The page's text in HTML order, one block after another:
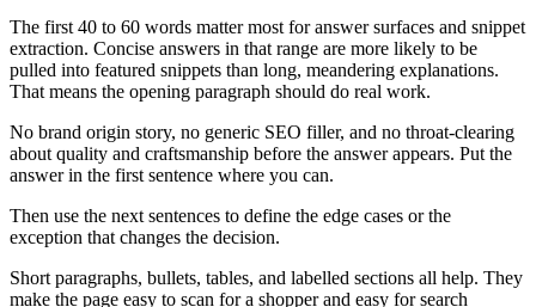
The first 40 to 60 words matter most for answer surfaces and snippet
extraction. Concise answers in that range are more likely to be
pulled into featured snippets than long, meandering explanations.
That means the opening paragraph should do real work.
No brand origin story, no generic SEO filler, and no throat-clearing
about quality and craftsmanship before the answer appears. Put the
answer in the first sentence where you can.
Then use the next sentences to define the edge cases or the
exception that changes the decision.
Short paragraphs, bullets, tables, and labelled sections all help. They
make the page easy to scan for a shopper and easy for search